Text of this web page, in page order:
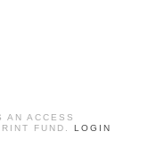
AN ACCESS
FUND. LOGIN